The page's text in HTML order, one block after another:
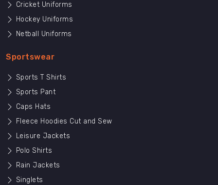
Cricket Uniforms
Hockey Uniforms
Netball Uniforms
Sportswear
Sports T Shirts
Sports Pant
Caps Hats
Fleece Hoodies Cut and Sew
Leisure Jackets
Polo Shirts
Rain Jackets
Singlets